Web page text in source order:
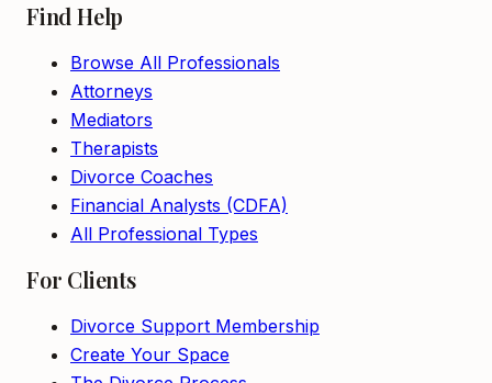
Find Help
Browse All Professionals
Attorneys
Mediators
Therapists
Divorce Coaches
Financial Analysts (CDFA)
All Professional Types
For Clients
Divorce Support Membership
Create Your Space